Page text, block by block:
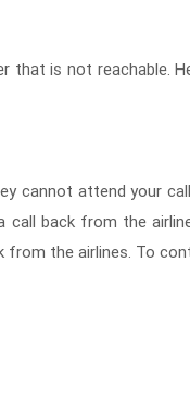
is not reachable.
cannot attend your
call back from the
the airlines. To